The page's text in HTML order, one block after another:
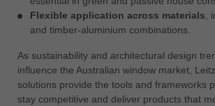
Flexible application across materials ,
and timber-aluminium combinations.
As sustainability and architectural design
influence the Australian window market,
solutions provide the tools and frameworks
stay competitive and deliver products that